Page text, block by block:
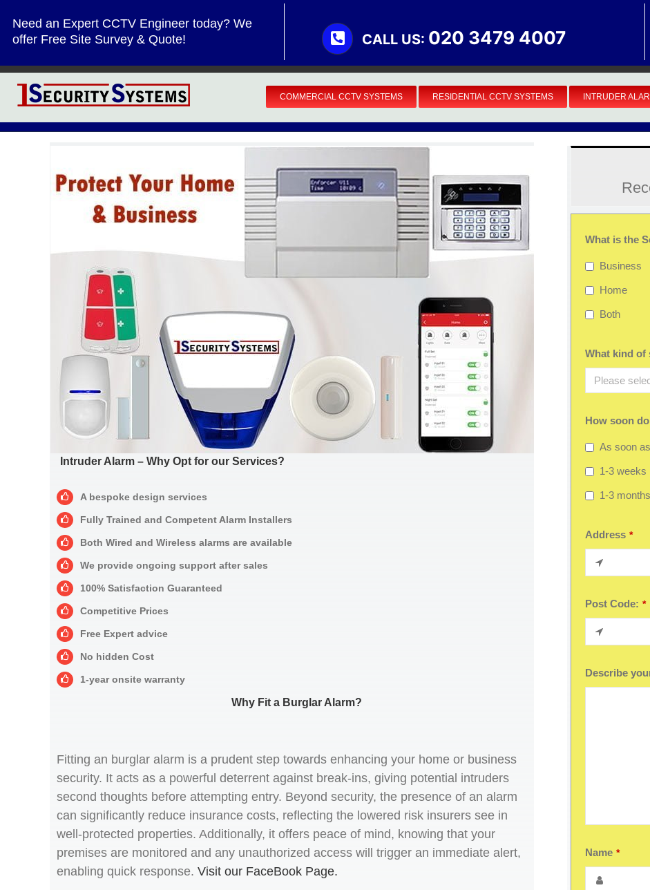
Need an Expert CCTV Engineer today? We
offer Free Site Survey & Quote!
CALL US: 020 3479 4007
COMMERCIAL CCTV SYSTEMS RESIDENTIAL CCTV SYSTEMS INTRUDER
Intruder Alarm – Why Opt for our Services?
A bespoke design services
Fully Trained and Competent Alarm Installers
Both Wired and Wireless alarms are available
We provide ongoing support after sales
100% Satisfaction Guaranteed
Competitive Prices
Free Expert advice
No hidden Cost
1-year onsite warranty
Why Fit a Burglar Alarm?
Fitting an burglar alarm is a prudent step towards enhancing your home or business
security. It acts as a powerful deterrent against break-ins, giving potential intruders
second thoughts before attempting entry. Beyond security, the presence of an alarm
can significantly reduce insurance costs, reflecting the lowered risk insurers see in
well-protected properties. Additionally, it offers peace of mind, knowing that your
premises are monitored and any unauthorized access will trigger an immediate alert,
enabling quick response. Visit our FaceBook Page.
What is the
Business
Home
Both
What kind of
How soon
As soon
1-3 weeks
1-3 months
Address *
Post Code: *
Describe
Name *